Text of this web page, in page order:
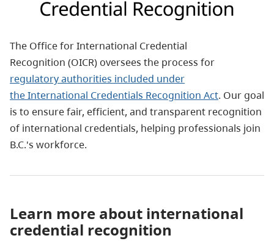
The Office for International Credential
Recognition (OICR) oversees the process for
regulatory authorities included under
theInternational Credentials Recognition Act. Our goal
is to ensure fair, efficient, and transparent recognition
of international credentials, helping professionals join
B.C.'s workforce.
Learn more about international
credential recognition